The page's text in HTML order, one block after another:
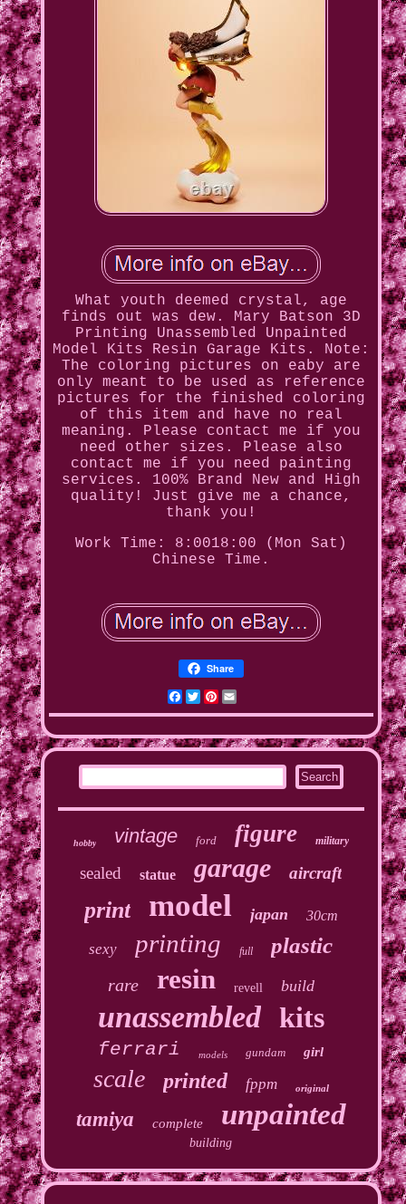
What youth deemed crystal, age
finds out was dew. Mary Batson 3D
Printing Unassembled Unpainted
Model Kits Resin Garage Kits. Note:
The coloring pictures on eaby are
only meant to be used as reference
pictures for the finished coloring
of this item and have no real
meaning. Please contact me if you
need other sizes. Please also
contact me if you need painting
services. 100% Brand New and High
quality! Just give me a chance,
thank you!
Work Time: 8:0018:00 (Mon Sat)
Chinese Time.
Share
Facebook
Twitter
Pinterest
hobby vintage ford figure military
sealed statue garage aircraft
print model japan 30cm
sexy printing full plastic
rare resin revell build
unassembled kits
ferrari models gundam girl
scale printed fppm original
tamiya complete unpainted
building